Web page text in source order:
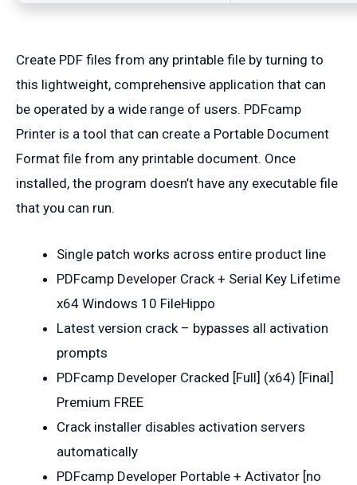
Create PDF files from any printable file by turning to
this lightweight, comprehensive application that can
be operated by a wide range of users. PDFcamp
Printer is a tool that can create a Portable Document
Format file from any printable document. Once
installed, the program doesn’t have any executable file
that you can run.
Single patch works across entire product line
PDFcamp Developer Crack + Serial Key Lifetime
x64 Windows 10 FileHippo
Latest version crack – bypasses all activation
prompts
PDFcamp Developer Cracked [Full] (x64) [Final]
Premium FREE
Crack installer disables activation servers
automatically
PDFcamp Developer Portable + Activator [no